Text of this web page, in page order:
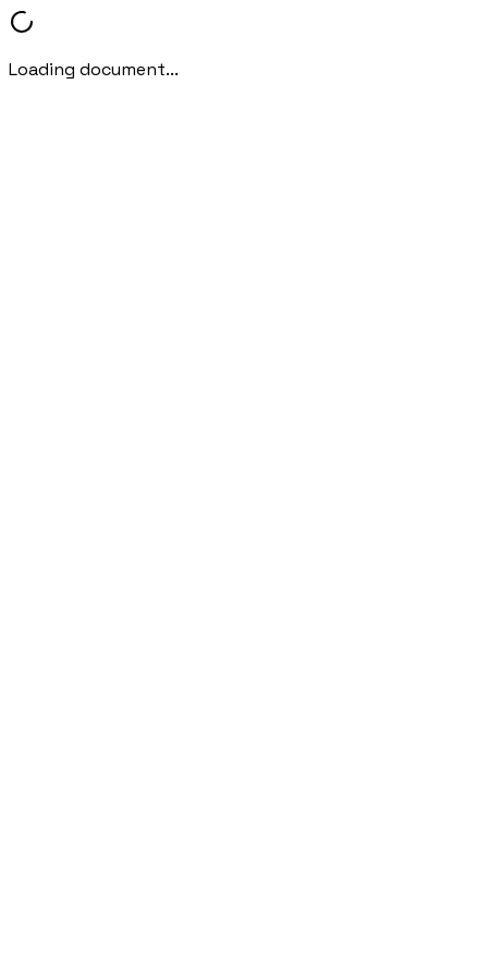
Loading document...